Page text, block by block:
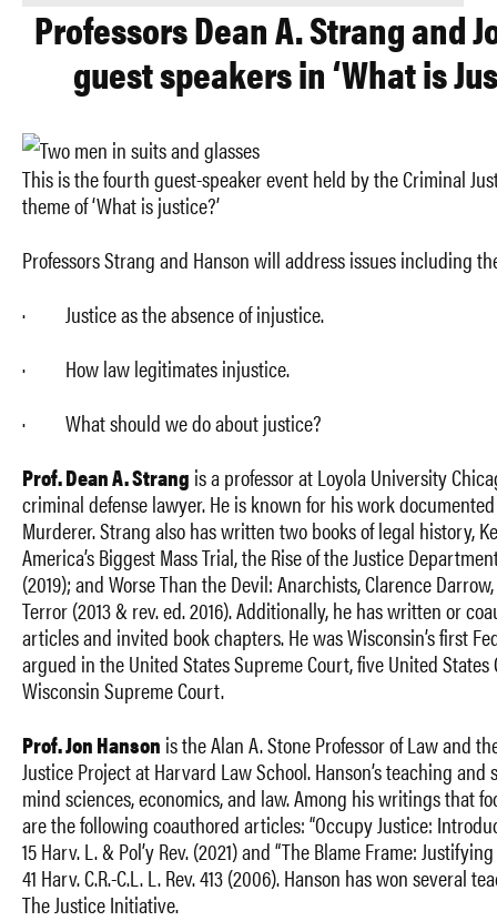
Professors Dean A. Strang and
guest speakers in ‘What is
This is the fourth guest-speaker event held by the Criminal
theme of ‘What is justice?’
Professors Strang and Hanson will address issues including
· Justice as the absence of injustice.
· How law legitimates injustice.
· What should we do about justice?
Prof. Dean A. Strang is a professor at Loyola University
criminal defense lawyer. He is known for his work
Murderer. Strang also has written two books of legal history,
America’s Biggest Mass Trial, the Rise of the Justice
(2019); and Worse Than the Devil: Anarchists, Clarence
Terror (2013 & rev. ed. 2016). Additionally, he has written or
articles and invited book chapters. He was Wisconsin’s first
argued in the United States Supreme Court, five United
Wisconsin Supreme Court.
Prof. Jon Hanson is the Alan A. Stone Professor of Law and
Justice Project at Harvard Law School. Hanson’s teaching
mind sciences, economics, and law. Among his writings that
are the following coauthored articles: “Occupy Justice:
15 Harv. L. & Pol’y Rev. (2021) and “The Blame Frame:
41 Harv. C.R.-C.L. L. Rev. 413 (2006). Hanson has won several
The Justice Initiative.